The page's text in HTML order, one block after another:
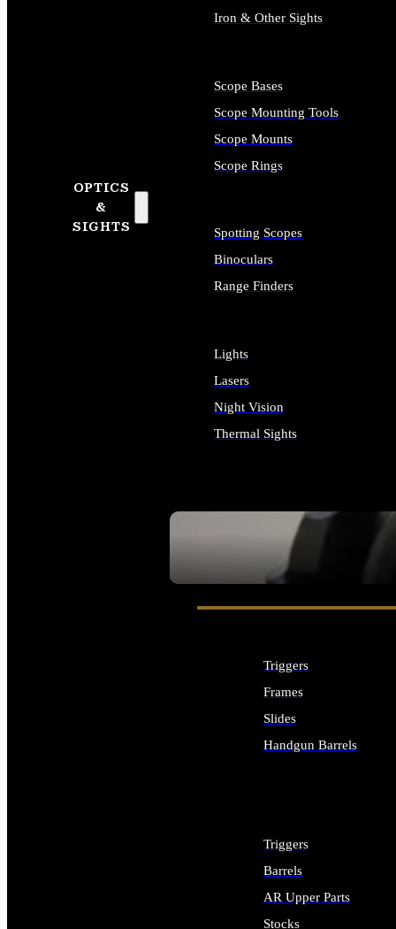
OPTICS
&
SIGHTS
SEE ALL OPTICS & SIGHTS
Iron & Other Sights
Scope Bases
Scope Mounting Tools
Scope Mounts
Scope Rings
Spotting Scopes
Binoculars
Range Finders
Lights
Lasers
Night Vision
Thermal Sights
Triggers
Frames
Slides
Handgun Barrels
Triggers
Barrels
AR Upper Parts
Stocks